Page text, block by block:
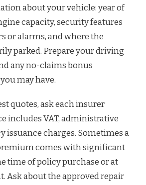
about your vehicle: year of
capacity, security features
or alarms, and where the
parked. Prepare your driving
any no-claims bonus
may have.
quotes, ask each insurer
includes VAT, administrative
issuance charges. Sometimes a
comes with significant
time of policy purchase or at
Ask about the approved repair